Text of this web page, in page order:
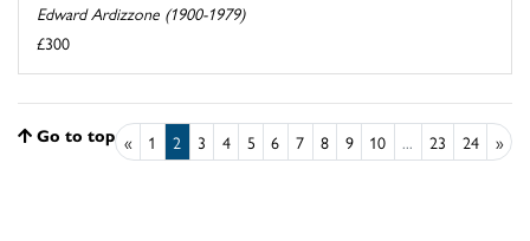
Edward Ardizzone (1900-1979)
£300
Go to top « 1 2 3 4 5 6 7 8 9 10 ... 23 24 »